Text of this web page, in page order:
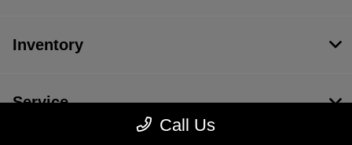
Call Us
Inventory
Service